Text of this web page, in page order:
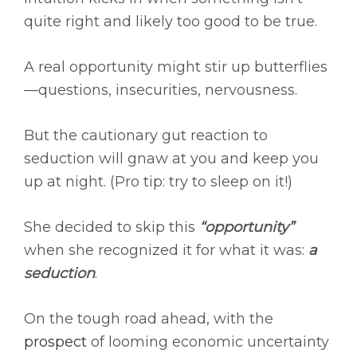
quite right and likely too good to be true.
A real opportunity might stir up butterflies
—questions, insecurities, nervousness.
But the cautionary gut reaction to
seduction will gnaw at you and keep you
up at night. (Pro tip: try to sleep on it!)
She decided to skip this “opportunity”
when she recognized it for what it was: a
seduction.
On the tough road ahead, with the
prospect of looming economic uncertainty